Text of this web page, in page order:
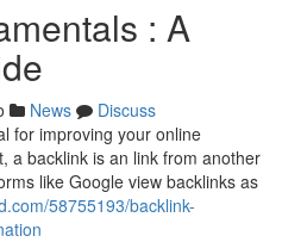
: A
News
Discuss
for improving your online
a backlink is an link from another
like Google view backlinks as
58755193/backlink-